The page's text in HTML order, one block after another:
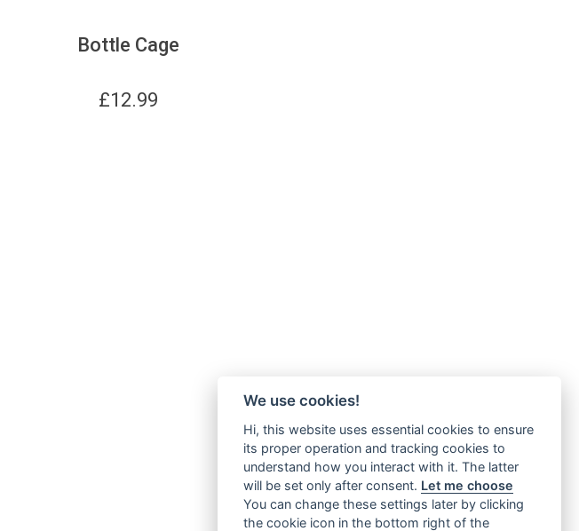
Bottle Cage
£12.99
We use cookies!
Hi, this website uses essential cookies to ensure
its proper operation and tracking cookies to
understand how you interact with it. The latter
will be set only after consent. Let me choose
You can change these settings later by clicking
the cookie icon in the bottom right of the